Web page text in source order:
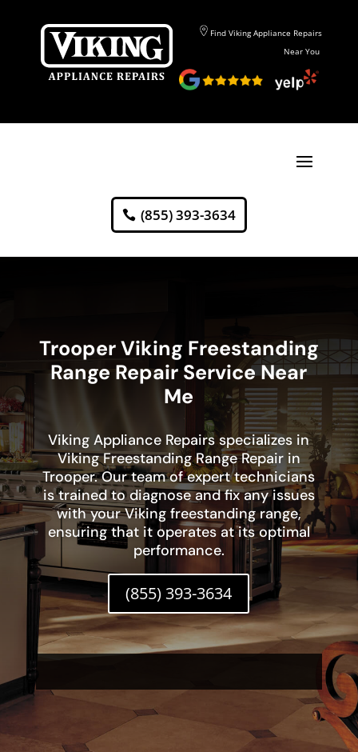
Find Viking Appliance Repairs
Near You
(855) 393-3634
Trooper Viking Freestanding
Range Repair Service Near
Me
Viking Appliance Repairs specializes in
Viking Freestanding Range Repair in
Trooper. Our team of expert technicians
is trained to diagnose and fix any issues
with your Viking freestanding range,
ensuring that it operates at its optimal
performance.
(855) 393-3634